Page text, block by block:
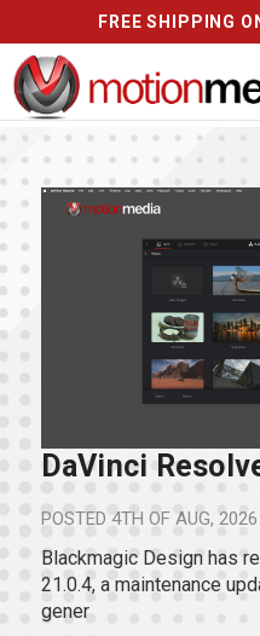
FREE SHIPPING
DaVinci
POSTED 4TH OF AUG, 2026
Blackmagic Design has
21.0.4, a maintenance
gener